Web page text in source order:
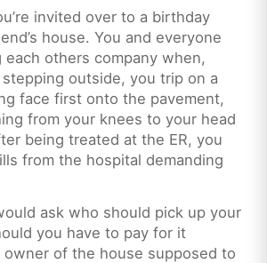
invited over to a birthday
house. You and everyone
each others company when,
outside, you trip on a
face first onto the pavement,
from your knees to your head
being treated at the ER, you
from the hospital demanding
ask who should pick up your
you have to pay for it
owner of the house supposed to